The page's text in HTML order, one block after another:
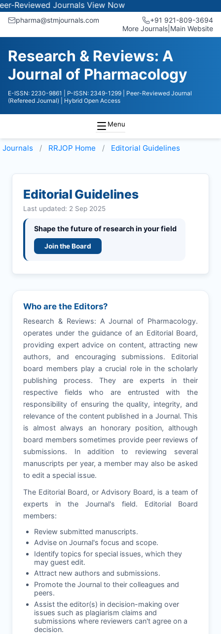
Journals View Now
pharma@stmjournals.com
+91 921-809-3694
More Journals Main Website
Research & Reviews: A
Journal of Pharmacology
E-ISSN: 2230-9861 | P-ISSN: 2349-1299
| Peer-Reviewed Journal
(Refereed Journal)
| Hybrid Open Access
Menu
Journals RRJOP Home Editorial Guidelines
Editorial Guidelines
Last updated: 2 Sep 2025
Shape the future of research in your field
Join the Board
Who are the Editors?
Research & Reviews: A Journal of Pharmacology.
operates under the guidance of an Editorial Board,
providing expert advice on content, attracting new
authors, and encouraging submissions. Editorial
board members play a crucial role in the scholarly
publishing process. They are experts in their
respective fields who are entrusted with the
responsibility of ensuring the quality, integrity, and
relevance of the content published in a Journal. This
is almost always an honorary position, although
board members sometimes provide peer reviews of
submissions. In addition to reviewing several
manuscripts per year, a member may also be asked
to edit a special issue.
The Editorial Board, or Advisory Board, is a team of
experts in the Journal's field. Editorial Board
members:
Review submitted manuscripts.
Advise on Journal's focus and scope.
Identify topics for special issues, which they
may guest edit.
Attract new authors and submissions.
Promote the Journal to their colleagues and
peers.
Assist the editor(s) in decision-making over
issues such as plagiarism claims and
submissions where reviewers can't agree on a
decision.